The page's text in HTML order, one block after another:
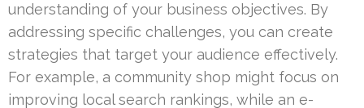
understanding of your business objectives. By
addressing specific challenges, you can create
strategies that target your audience effectively.
For example, a community shop might focus on
improving local search rankings, while an e-